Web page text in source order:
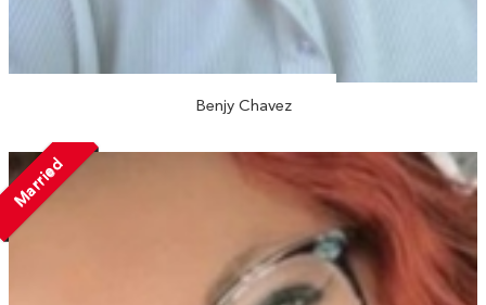
Benjy Chavez
Married